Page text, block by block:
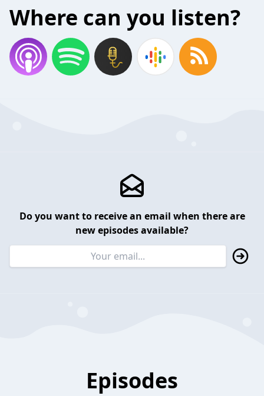
Where can you listen?
Do you want to receive an email when there are
new episodes available?
Episodes